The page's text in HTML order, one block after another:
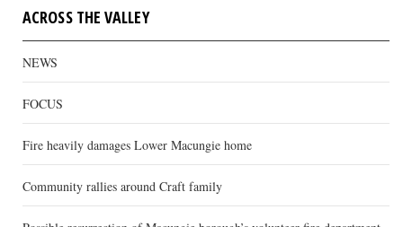
ACROSS THE VALLEY
NEWS
FOCUS
Fire heavily damages Lower Macungie home
Community rallies around Craft family